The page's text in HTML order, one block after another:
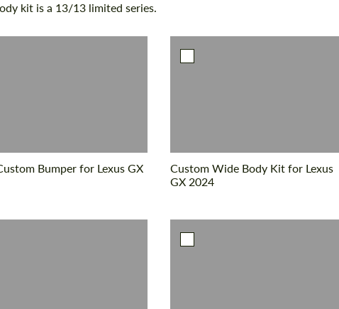
kit is a 13/13 limited series.
Bumper for Lexus GX
Custom Wide Body Kit for Lexus
GX 2024